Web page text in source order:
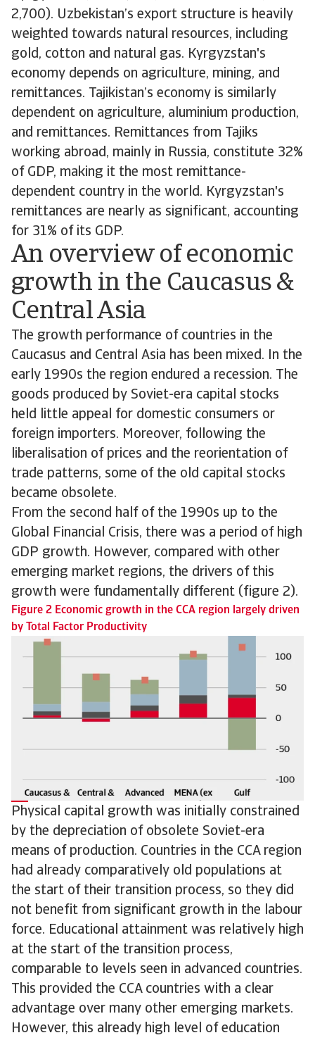
2,700). Uzbekistan’s export structure is heavily
weighted towards natural resources, including
gold, cotton and natural gas. Kyrgyzstan's
economy depends on agriculture, mining, and
remittances. Tajikistan’s economy is similarly
dependent on agriculture, aluminium production,
and remittances. Remittances from Tajiks
working abroad, mainly in Russia, constitute 32%
of GDP, making it the most remittance-
dependent country in the world. Kyrgyzstan's
remittances are nearly as significant, accounting
for 31% of its GDP.
An overview of economic
growth in the Caucasus &
Central Asia
The growth performance of countries in the
Caucasus and Central Asia has been mixed. In the
early 1990s the region endured a recession. The
goods produced by Soviet-era capital stocks
held little appeal for domestic consumers or
foreign importers. Moreover, following the
liberalisation of prices and the reorientation of
trade patterns, some of the old capital stocks
became obsolete.
From the second half of the 1990s up to the
Global Financial Crisis, there was a period of high
GDP growth. However, compared with other
emerging market regions, the drivers of this
growth were fundamentally different (figure 2).
Figure 2 Economic growth in the CCA region largely driven
by Total Factor Productivity
Physical capital growth was initially constrained
by the depreciation of obsolete Soviet-era
means of production. Countries in the CCA region
had already comparatively old populations at
the start of their transition process, so they did
not benefit from significant growth in the labour
force. Educational attainment was relatively high
at the start of the transition process,
comparable to levels seen in advanced countries.
This provided the CCA countries with a clear
advantage over many other emerging markets.
However, this already high level of education